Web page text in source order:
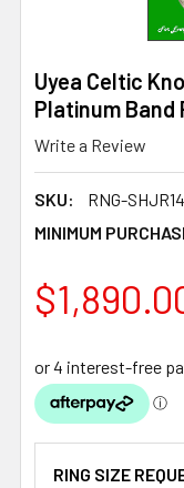
Uyea Celtic
Platinum Band
Write a Review
SKU:
RNG-
MINIMUM
RING SIZE